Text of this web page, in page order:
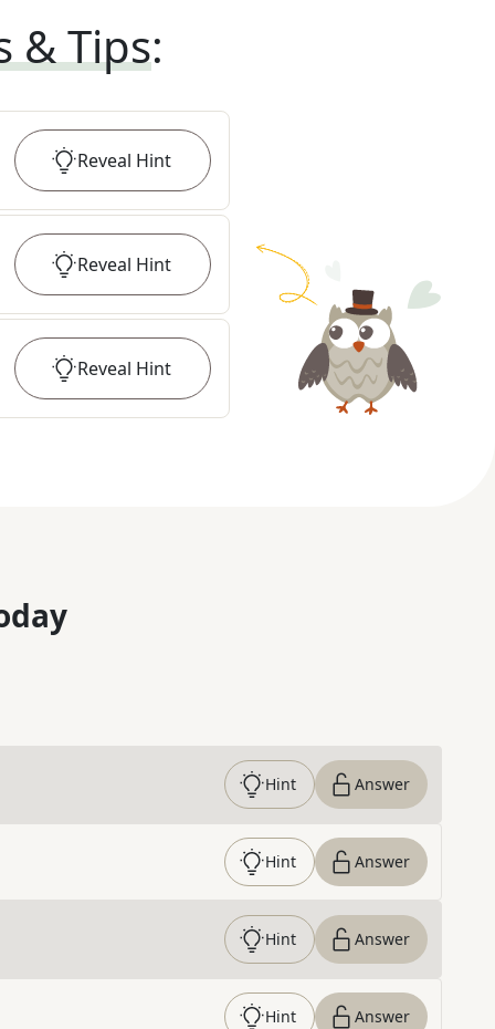
& Tips:
Reveal Hint
Reveal Hint
Reveal Hint
Hint Answer
Hint Answer
Hint Answer
Hint Answer